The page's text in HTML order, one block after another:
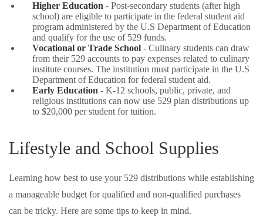
Higher Education - Post-secondary students (after high
school) are eligible to participate in the federal student aid
program administered by the U.S Department of Education
and qualify for the use of 529 funds.
Vocational or Trade School - Culinary students can draw
from their 529 accounts to pay expenses related to culinary
institute courses. The institution must participate in the U.S
Department of Education for federal student aid.
Early Education - K-12 schools, public, private, and
religious institutions can now use 529 plan distributions up
to $20,000 per student for tuition.
Lifestyle and School Supplies
Learning how best to use your 529 distributions while establishing
a manageable budget for qualified and non-qualified purchases
can be tricky. Here are some tips to keep in mind.